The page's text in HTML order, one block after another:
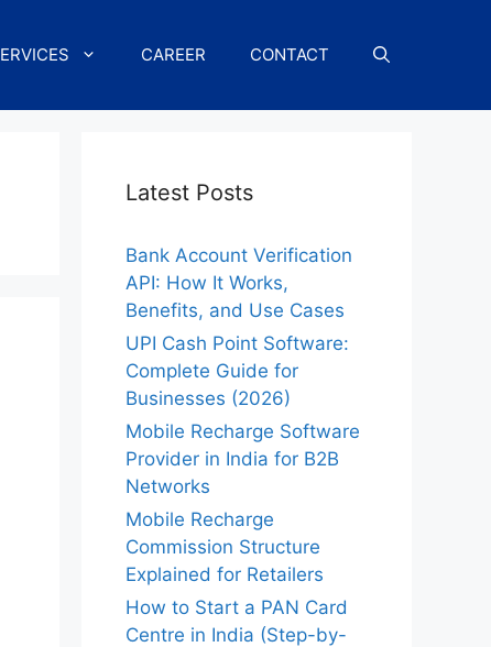
CAREER CONTACT
Latest Posts
Bank Account Verification
API: How It Works,
Benefits, and Use Cases
UPI Cash Point Software:
Complete Guide for
Businesses (2026)
Mobile Recharge Software
Provider in India for B2B
Networks
Mobile Recharge
Commission Structure
Explained for Retailers
How to Start a PAN Card
Centre in India (Step-by-